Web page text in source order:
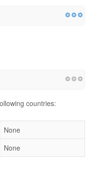
countries:
None
None